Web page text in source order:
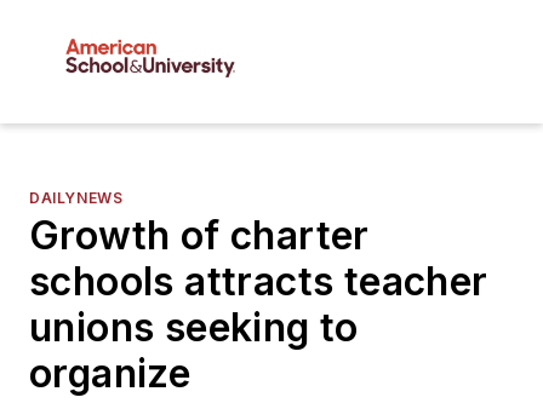
DAILYNEWS
Growth of charter
schools attracts teacher
unions seeking to
organize